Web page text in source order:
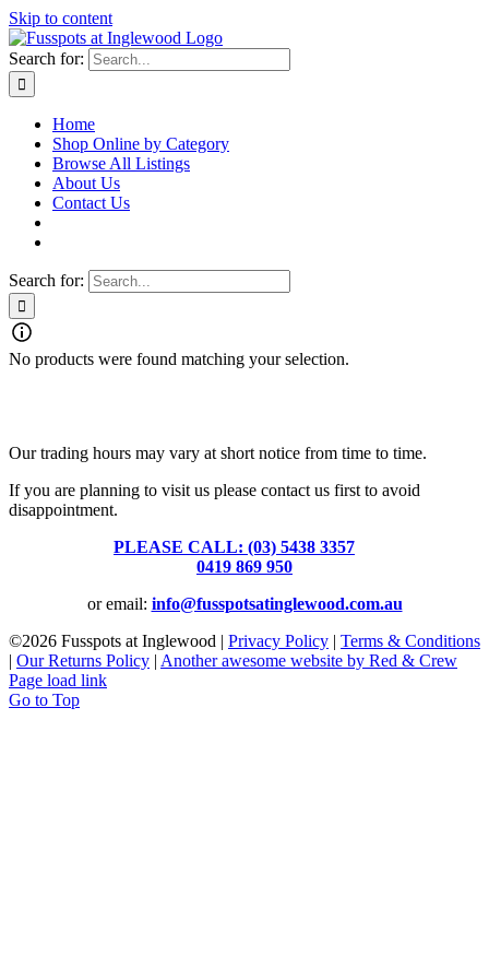
Skip to content
Search for:
Home
Shop Online by Category
Browse All Listings
About Us
Contact Us
Search for:
No products were found matching your selection.
Our trading hours may vary at short notice from time to time.
If you are planning to visit us please contact us first to avoid
disappointment.
PLEASE CALL: (03) 5438 3357
0419 869 950
or email: info@fusspotsatinglewood.com.au
©2026 Fusspots at Inglewood | Privacy Policy | Terms & Conditions
| Our Returns Policy | Another awesome website by Red & Crew
Page load link
Go to Top